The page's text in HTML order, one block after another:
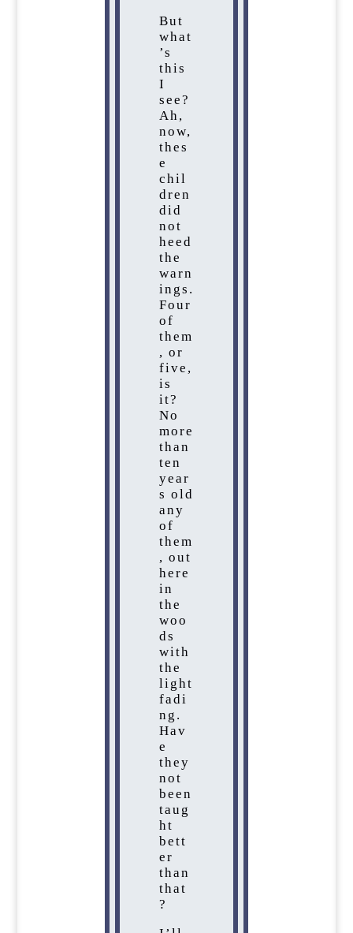
But
what
’s
this
I
see?
Ah,
now,
thes
e
chil
dren
did
not
heed
the
warn
ings.
Four
of
them
, or
five,
is
it?
No
more
than
ten
year
s old
any
of
them
, out
here
in
the
woo
ds
with
the
light
fadi
ng.
Hav
e
they
not
been
taug
ht
bett
er
than
that
?